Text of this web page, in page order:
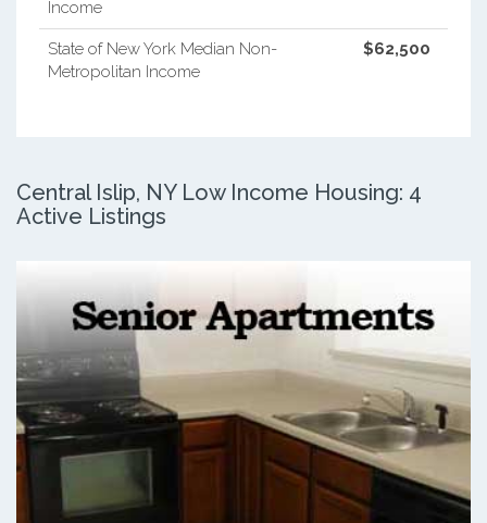
Income
State of New York Median Non-
Metropolitan Income
$62,500
Central Islip, NY Low Income Housing: 4
Active Listings